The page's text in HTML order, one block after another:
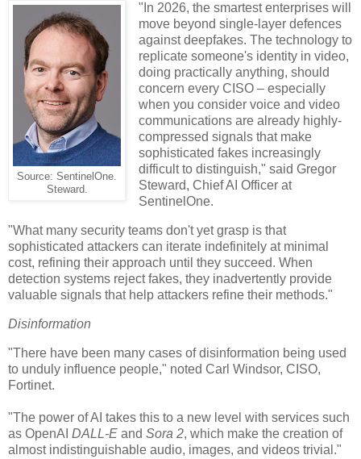
Source: SentinelOne.
Steward.
"In 2026, the smartest enterprises will
move beyond single-layer defences
against deepfakes. The technology to
replicate someone's identity in video,
doing practically anything, should
concern every CISO – especially
when you consider voice and video
communications are already highly-
compressed signals that make
sophisticated fakes increasingly
difficult to distinguish," said Gregor
Steward, Chief AI Officer at
SentinelOne.
"What many security teams don't yet grasp is that
sophisticated attackers can iterate indefinitely at minimal
cost, refining their approach until they succeed. When
detection systems reject fakes, they inadvertently provide
valuable signals that help attackers refine their methods."
Disinformation
"There have been many cases of disinformation being used
to unduly influence people," noted Carl Windsor, CISO,
Fortinet.
"The power of AI takes this to a new level with services such
as OpenAI DALL-E and Sora 2, which make the creation of
almost indistinguishable audio, images, and videos trivial."